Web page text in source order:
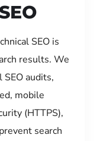
SEO is
results. We
audits,
mobile
(HTTPS),
search